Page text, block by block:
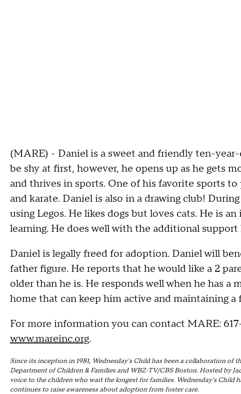
(MARE) - Daniel is a sweet and friendly ten-
be shy at first, however, he opens up as he gets
and thrives in sports. One of his favorite sports
and karate. Daniel is also in a drawing club!
using Legos. He likes dogs but loves cats. He is
learning. He does well with the additional support
Daniel is legally freed for adoption. Daniel will
father figure. He reports that he would like a 2
older than he is. He responds well when he has
home that can keep him active and maintaining
For more information you can contact MARE:
www.mareinc.org.
Since its inception in 1981, Wednesday's Child has been a collaboration of
Department of Children & Families and WBZ-TV/CBS Boston. Hosted by
voice to the children who wait the longest for families. Wednesday's Child
continues to raise awareness about adoption from foster care.